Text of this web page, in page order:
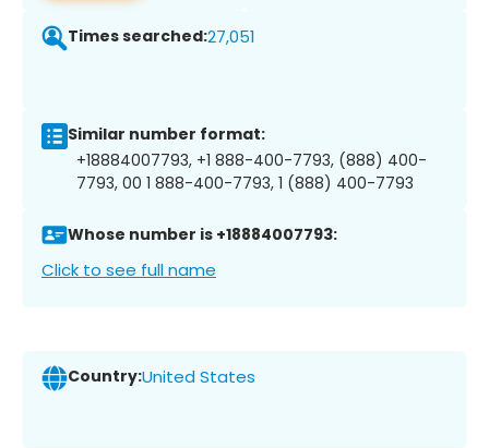
Times searched:27,051
Similar number format:
+18884007793, +1 888-400-7793, (888) 400-
7793, 00 1 888-400-7793, 1 (888) 400-7793
Whose number is +18884007793:
Click to see full name
Country:United States